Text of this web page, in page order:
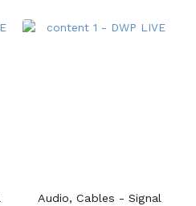
Audio, Cables - Signal